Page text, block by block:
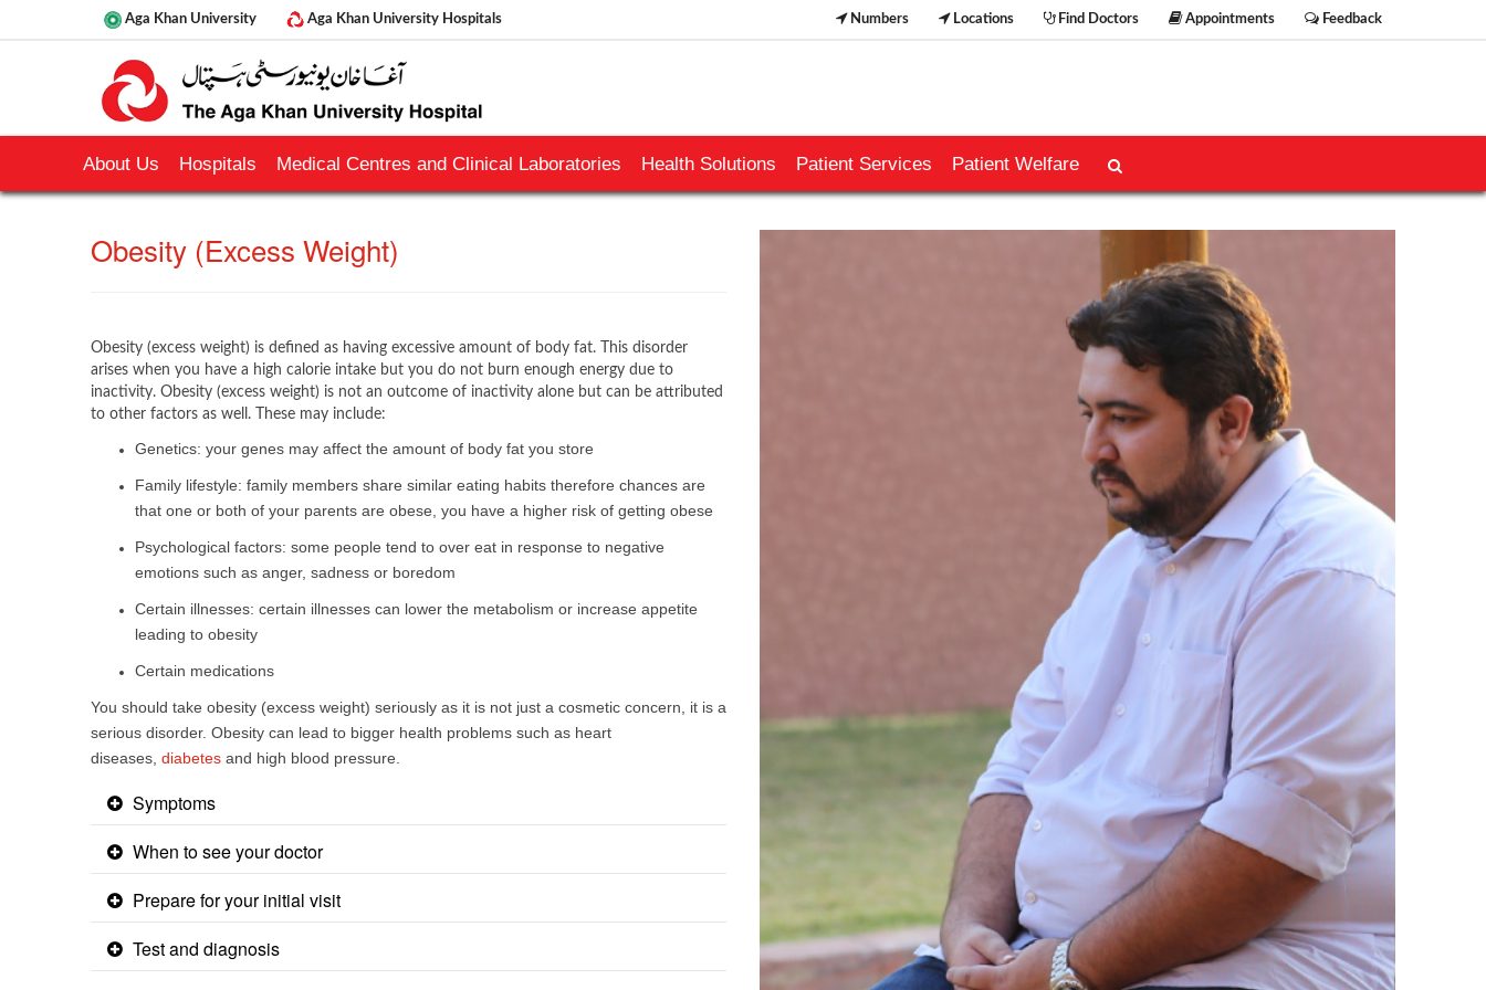
Aga Khan University Aga Khan University Hospitals Numbers Locations Find Doctors Appointments Feedback
About Us Hospitals Medical Centres and Clinical Laboratories Health Solutions Patient Services Patient Welfare
Obesity (Excess Weight)
Obesity (excess weight) is defined as having excessive amount of body fat. This disorder
arises when you have a high calorie intake but you do not burn enough energy due to
inactivity. Obesity (excess weight) is not an outcome of inactivity alone but can be attributed
to other factors as well. These may include:
Genetics: your genes may affect the amount of body fat you store
Family lifestyle: family members share similar eating habits therefore chances are
that one or both of your parents are obese, you have a higher risk of getting obese
Psychological factors: some people tend to over eat in response to negative
emotions such as anger, sadness or boredom
Certain illnesses: certain illnesses can lower the metabolism or increase appetite
leading to obesity
Certain medications
​You should take obesity (excess weight) seriously as it is not just a cosmetic concern, it is a
serious disorder. Obesity can lead to bigger health problems such as heart
diseases, diabetes and high blood pressure.
Symptoms
When to see your doctor
Prepare for your initial visit
Test and diagnosis